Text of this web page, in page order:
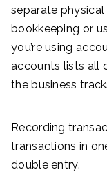
separate
bookkeeping or
you’re using
accounts lists all
the business
Recording
transactions in
double entry.